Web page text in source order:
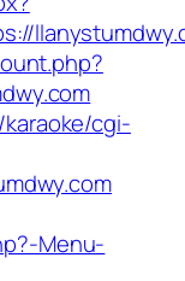
cgi-
Menu-